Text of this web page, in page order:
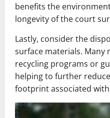
benefits the
longevity of the court
Lastly, consider the
surface materials.
recycling programs or
helping to further
footprint associated